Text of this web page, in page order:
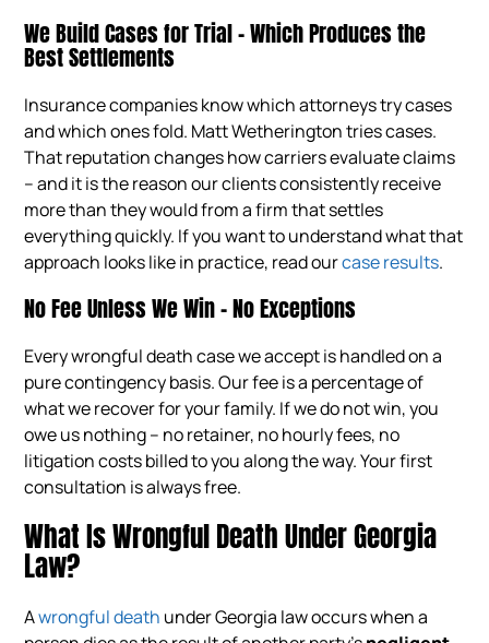
We Build Cases for Trial – Which Produces the
Best Settlements
Insurance companies know which attorneys try cases
and which ones fold. Matt Wetherington tries cases.
That reputation changes how carriers evaluate claims
– and it is the reason our clients consistently receive
more than they would from a firm that settles
everything quickly. If you want to understand what that
approach looks like in practice, read ourcase results.
No Fee Unless We Win – No Exceptions
Every wrongful death case we accept is handled on a
pure contingency basis. Our fee is a percentage of
what we recover for your family. If we do not win, you
owe us nothing – no retainer, no hourly fees, no
litigation costs billed to you along the way. Your first
consultation is always free.
What Is Wrongful Death Under Georgia
Law?
Awrongful death under Georgia law occurs when a